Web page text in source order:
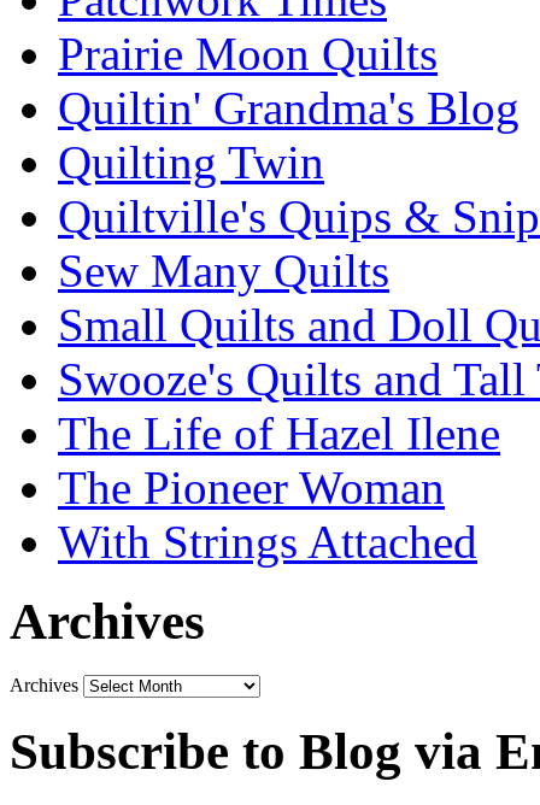
Prairie Moon Quilts
Quiltin' Grandma's Blog
Quilting Twin
Quiltville's Quips &
Sew Many Quilts
Small Quilts and Doll
Swooze's Quilts and Tall
The Life of Hazel Ilene
The Pioneer Woman
With Strings Attached
Archives
Archives
Subscribe to Blog via